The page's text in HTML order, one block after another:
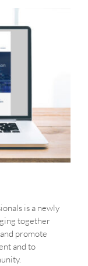
is a newly
together
promote
and to